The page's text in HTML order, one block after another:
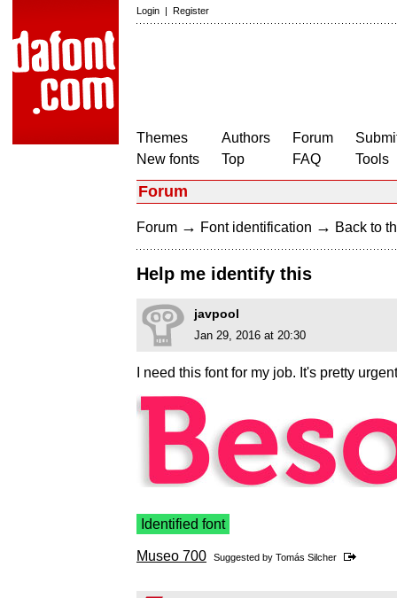
Login | Register
Themes
New fonts
Authors
Top
Forum
FAQ
Tools
Forum
Forum → Font identification → Back to
Help me identify this
javpool
Jan 29, 2016 at 20:30
I need this font for my job. It's pretty
Identified font
Museo 700 Suggested by Tomás Silcher